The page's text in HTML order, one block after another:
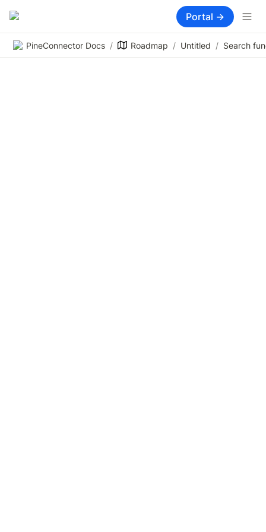
Portal →
PineConnector Docs / Roadmap / Untitled /